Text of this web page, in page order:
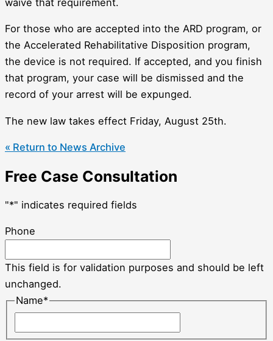
For those who are accepted into the ARD program, or
the Accelerated Rehabilitative Disposition program,
the device is not required. If accepted, and you finish
that program, your case will be dismissed and the
record of your arrest will be expunged.
The new law takes effect Friday, August 25th.
« Return to News Archive
Free Case Consultation
"*" indicates required fields
Phone
This field is for validation purposes and should be left
unchanged.
Name*